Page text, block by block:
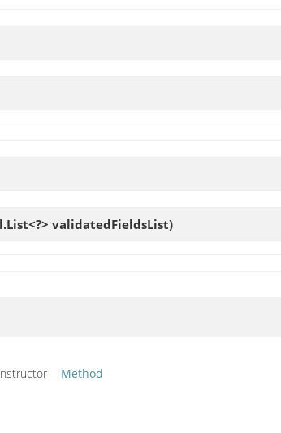
validatedFieldsList)
Method